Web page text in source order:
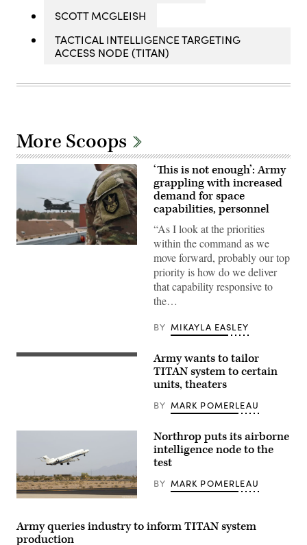
SCOTT MCGLEISH
TACTICAL INTELLIGENCE TARGETING
ACCESS NODE (TITAN)
More Scoops
1st
a
Army
Command
Capabilities
Exercise
2024
at
North
Carolina,
‘This is not enough’: Army
grappling with increased
demand for space
capabilities, personnel
“As I look at the priorities
within the command as we
move forward, probably our top
priority is how do we deliver
that capability responsive to
the…
BY MIKAYLA EASLEY
Army wants to tailor
TITAN system to certain
units, theaters
BY MARK POMERLEAU
(Northrop
photo)
Northrop puts its airborne
intelligence node to the
test
BY MARK POMERLEAU
Army queries industry to inform TITAN system
production